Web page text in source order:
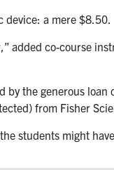
device: a mere $8.50.
added co-course
by the generous
from Fisher
students might